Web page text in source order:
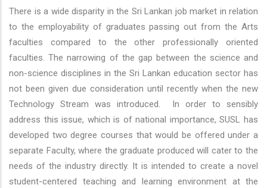
There is a wide disparity in the Sri Lankan job market in relation
to the employability of graduates passing out from the Arts
faculties compared to the other professionally oriented
faculties. The narrowing of the gap between the science and
non-science disciplines in the Sri Lankan education sector has
not been given due consideration until recently when the new
Technology Stream was introduced. In order to sensibly
address this issue, which is of national importance, SUSL has
developed two degree courses that would be offered under a
separate Faculty, where the graduate produced will cater to the
needs of the industry directly. It is intended to create a novel
student-centered teaching and learning environment at the